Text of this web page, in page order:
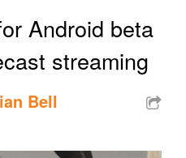
Android beta
streaming
Bell